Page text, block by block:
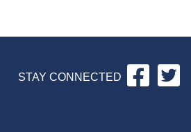
STAY CONNECTED